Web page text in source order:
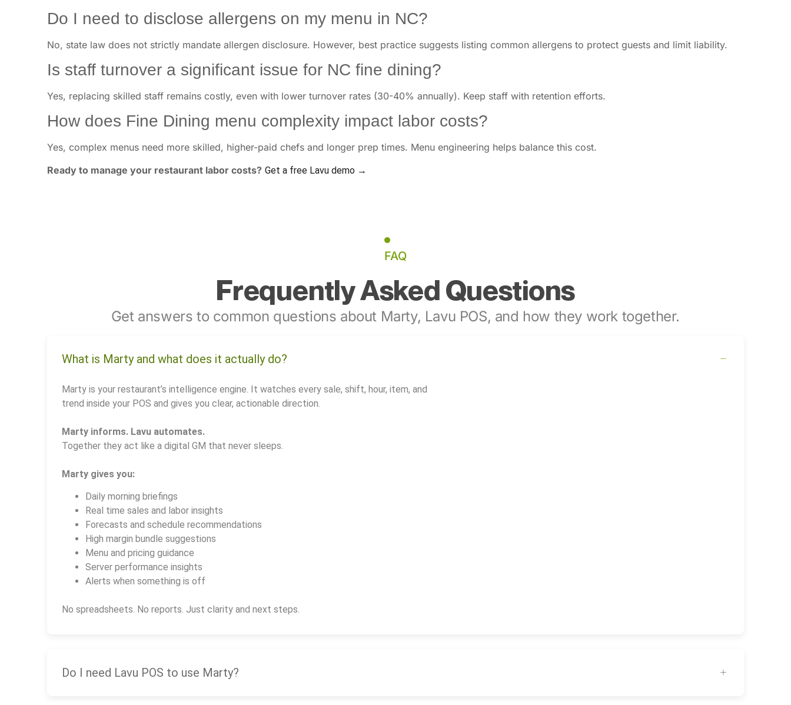
Do I need to disclose allergens on my menu in NC?
No, state law does not strictly mandate allergen disclosure. However, best practice suggests listing common allergens to protect guests and limit liability.
Is staff turnover a significant issue for NC fine dining?
Yes, replacing skilled staff remains costly, even with lower turnover rates (30-40% annually). Keep staff with retention efforts.
How does Fine Dining menu complexity impact labor costs?
Yes, complex menus need more skilled, higher-paid chefs and longer prep times. Menu engineering helps balance this cost.
Ready to manage your restaurant labor costs? Get a free Lavu demo →
FAQ
Frequently Asked Questions
Get answers to common questions about Marty, Lavu POS, and how they work together.
What is Marty and what does it actually do?
Marty is your restaurant’s intelligence engine. It watches every sale, shift, hour, item, and
trend inside your POS and gives you clear, actionable direction.
Marty informs. Lavu automates.
Together they act like a digital GM that never sleeps.
Marty gives you:
Daily morning briefings
Real time sales and labor insights
Forecasts and schedule recommendations
High margin bundle suggestions
Menu and pricing guidance
Server performance insights
Alerts when something is off
No spreadsheets. No reports. Just clarity and next steps.
Do I need Lavu POS to use Marty?